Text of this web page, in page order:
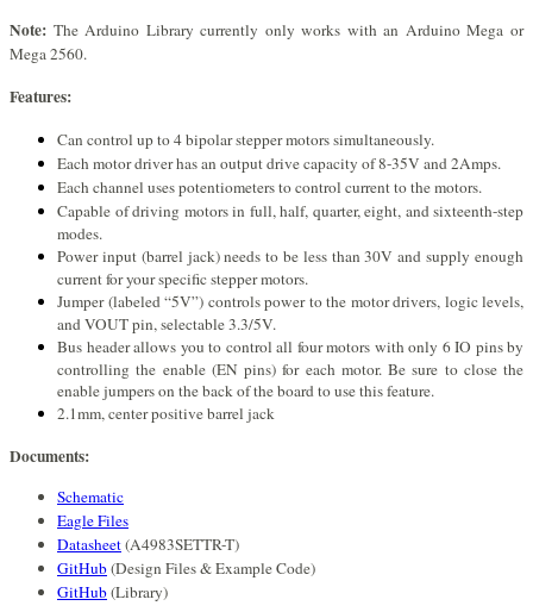
Note: The Arduino Library currently only works with an Arduino Mega or
Mega 2560.
Features:
Can control up to 4 bipolar stepper motors simultaneously.
Each motor driver has an output drive capacity of 8-35V and 2Amps.
Each channel uses potentiometers to control current to the motors.
Capable of driving motors in full, half, quarter, eight, and sixteenth-step
modes.
Power input (barrel jack) needs to be less than 30V and supply enough
current for your specific stepper motors.
Jumper (labeled “5V”) controls power to the motor drivers, logic levels,
and VOUT pin, selectable 3.3/5V.
Bus header allows you to control all four motors with only 6 IO pins by
controlling the enable (EN pins) for each motor. Be sure to close the
enable jumpers on the back of the board to use this feature.
2.1mm, center positive barrel jack
Documents:
Schematic
Eagle Files
Datasheet(A4983SETTR-T)
GitHub(Design Files & Example Code)
GitHub(Library)